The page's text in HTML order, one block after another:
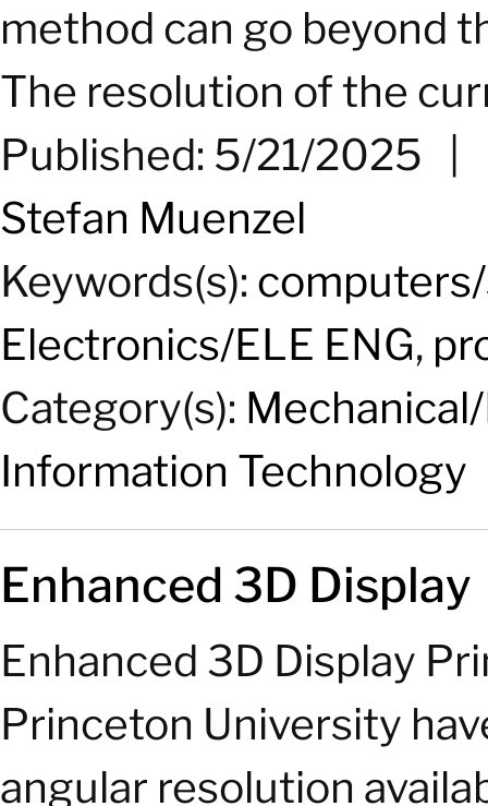
method can go beyond
The resolution of the
Published: 5/21/2025
Stefan Muenzel
Keywords(s):
Electronics/ELE ENG,
Category(s):
Information Technology
Enhanced 3D Display
Enhanced 3D Display
Princeton University
angular resolution